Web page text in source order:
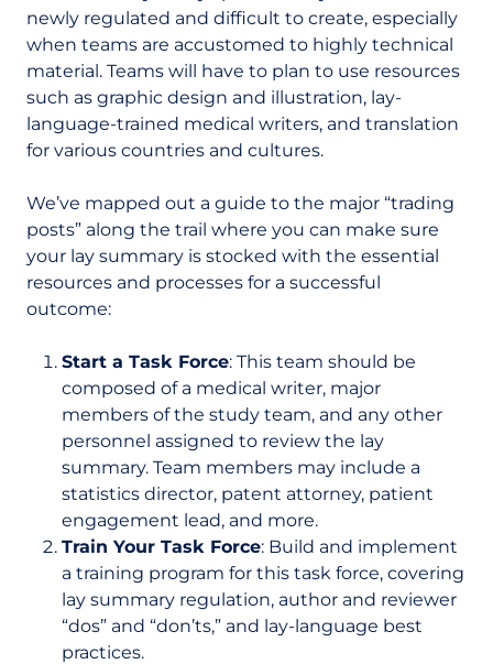
newly regulated and difficult to create, especially
when teams are accustomed to highly technical
material. Teams will have to plan to use resources
such as graphic design and illustration, lay-
language-trained medical writers, and translation
for various countries and cultures.
We’ve mapped out a guide to the major “trading
posts” along the trail where you can make sure
your lay summary is stocked with the essential
resources and processes for a successful
outcome:
Start a Task Force: This team should be
composed of a medical writer, major
members of the study team, and any other
personnel assigned to review the lay
summary. Team members may include a
statistics director, patent attorney, patient
engagement lead, and more.
Train Your Task Force: Build and implement
a training program for this task force, covering
lay summary regulation, author and reviewer
“dos” and “don’ts,” and lay-language best
practices.